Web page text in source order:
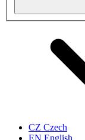
CZ Czech
EN English